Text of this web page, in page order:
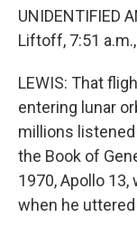
UNIDENTIFIED
Liftoff, 7:51
LEWIS: That
entering lunar
millions
the Book of
1970, Apollo
when he